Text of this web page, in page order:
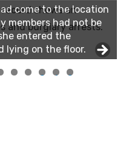
shows an
and burglary arrests.
come to the location
members had not be
entered the
lying on the floor.
0 1 2